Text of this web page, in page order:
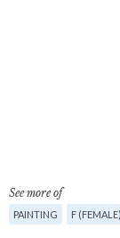
See more of
PAINTING F (FEMALE)